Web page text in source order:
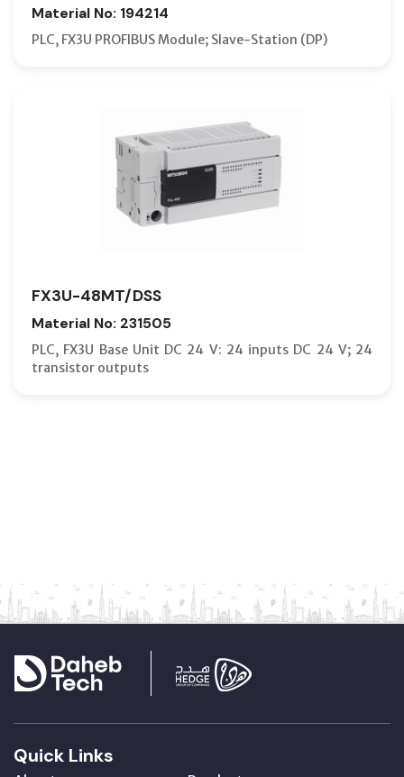
Material No: 194214
PLC, FX3U PROFIBUS Module; Slave-Station (DP)
FX3U-48MT/DSS
Material No: 231505
PLC, FX3U Base Unit DC 24 V: 24 inputs DC 24 V; 24
transistor outputs
Quick Links